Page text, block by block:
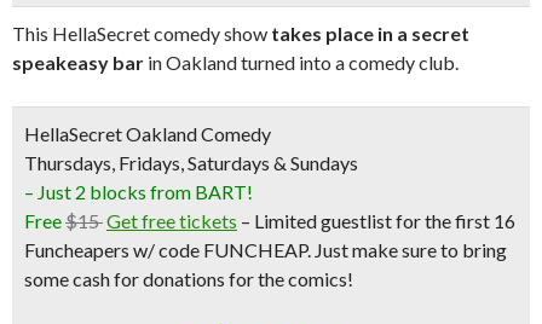
This HellaSecret comedy show takes place in a secret
speakeasy bar in Oakland turned into a comedy club.
HellaSecret Oakland Comedy
Thursdays, Fridays, Saturdays & Sundays
– Just 2 blocks from BART!
Free$15Get free tickets – Limited guestlist for the first 16
Funcheapers w/ code FUNCHEAP. Just make sure to bring
some cash for donations for the comics!